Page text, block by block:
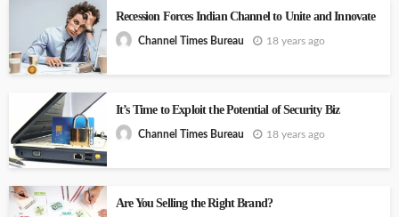
Recession Forces Indian Channel to Unite and Innovate
Channel Times Bureau 18 years ago
It’s Time to Exploit the Potential of Security Biz
Channel Times Bureau 18 years ago
Are You Selling the Right Brand?